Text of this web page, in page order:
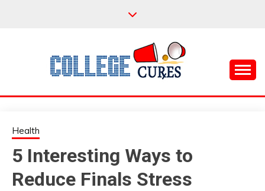
COLLEGE CURES
Health
5 Interesting Ways to
Reduce Finals Stress